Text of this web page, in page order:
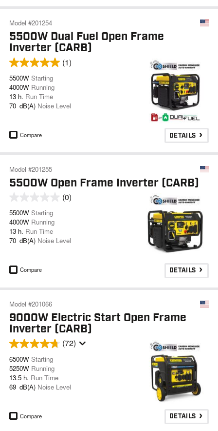
5500W Dual Fuel Open Frame
Inverter (CARB)
Model #201254
(1)
5500WStarting
4000W Running
13 h. Run Time
70 dB(A) Noise Level
DETAILS
Compare
5500W Open Frame Inverter (CARB)
Model #201255
(0)
5500WStarting
4000W Running
13 h. Run Time
70 dB(A) Noise Level
DETAILS
Compare
9000W Electric Start Open Frame
Inverter (CARB)
Model #201066
(72)
6500WStarting
5250W Running
13.5 h. Run Time
69 dB(A) Noise Level
DETAILS
Compare